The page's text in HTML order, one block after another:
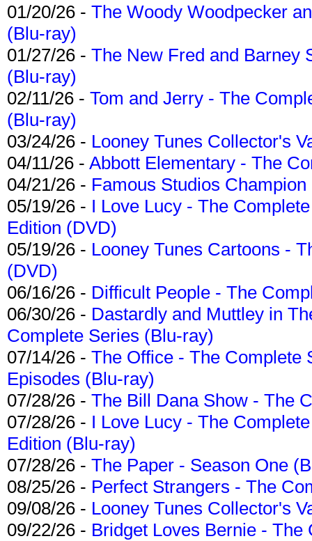
01/20/26 - The Woody Woodpecker
(Blu-ray)
01/27/26 - The New Fred and Barney
(Blu-ray)
02/11/26 - Tom and Jerry - The
(Blu-ray)
03/24/26 - Looney Tunes Collector's
04/11/26 - Abbott Elementary - The
04/21/26 - Famous Studios
05/19/26 - I Love Lucy - The
Edition (DVD)
05/19/26 - Looney Tunes Cartoons -
(DVD)
06/16/26 - Difficult People - The
06/30/26 - Dastardly and Muttley in
Complete Series (Blu-ray)
07/14/26 - The Office - The Complete
Episodes (Blu-ray)
07/28/26 - The Bill Dana Show - The
07/28/26 - I Love Lucy - The
Edition (Blu-ray)
07/28/26 - The Paper - Season One
08/25/26 - Perfect Strangers - The
09/08/26 - Looney Tunes Collector's
09/22/26 - Bridget Loves Bernie -